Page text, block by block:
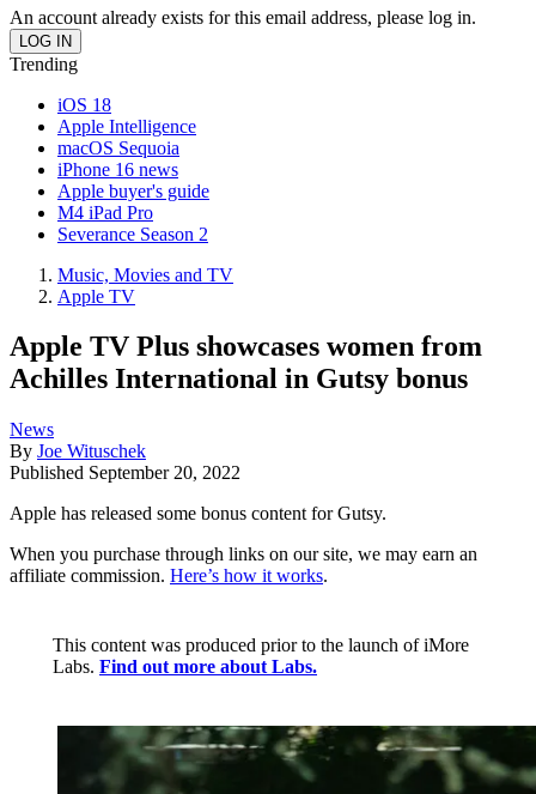
An account already exists for this email address, please log in.
Trending
iOS 18
Apple Intelligence
macOS Sequoia
iPhone 16 news
Apple buyer's guide
M4 iPad Pro
Severance Season 2
Music, Movies and TV
Apple TV
Apple TV Plus showcases women from
Achilles International in Gutsy bonus
News
By Joe Wituschek
Published September 20, 2022
Apple has released some bonus content for Gutsy.
When you purchase through links on our site, we may earn an
affiliate commission. Here’s how it works.
This content was produced prior to the launch of iMore
Labs. Find out more about Labs.